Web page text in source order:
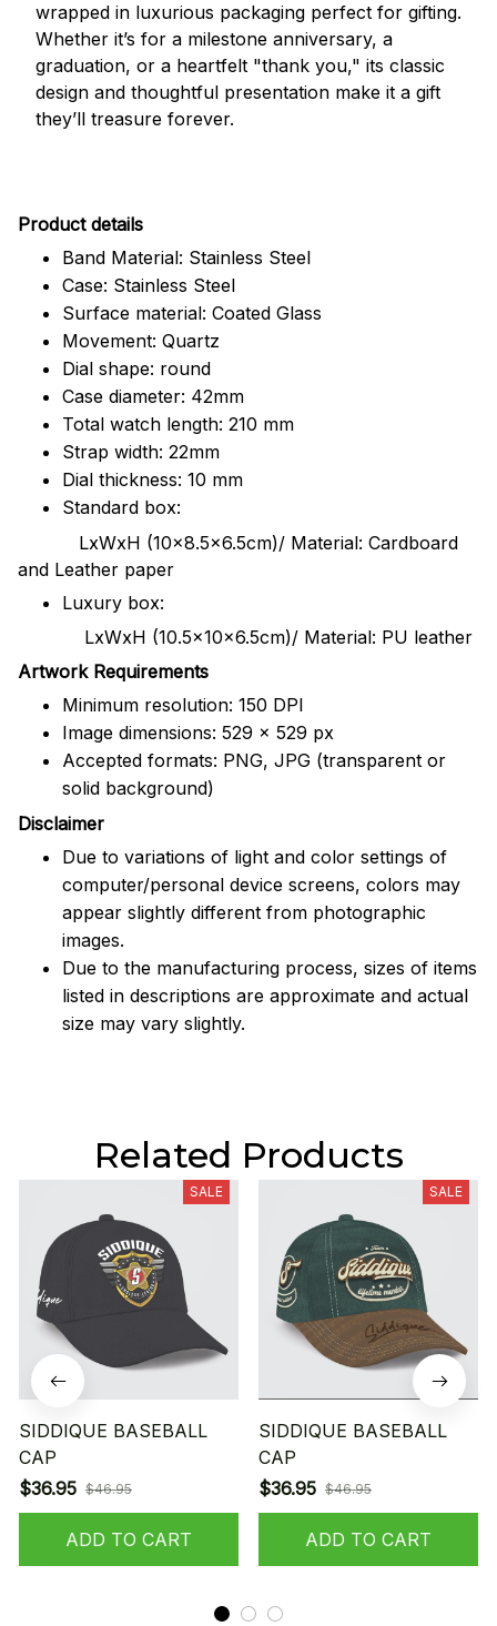
wrapped in luxurious packaging perfect for gifting.
Whether it’s for a milestone anniversary, a
graduation, or a heartfelt "thank you," its classic
design and thoughtful presentation make it a gift
they’ll treasure forever.
Product details
Band Material: Stainless Steel
Case: Stainless Steel
Surface material: Coated Glass
Movement: Quartz
Dial shape: round
Case diameter: 42mm
Total watch length: 210 mm
Strap width: 22mm
Dial thickness: 10 mm
Standard box:
LxWxH (10x8.5x6.5cm)/ Material: Cardboard
and Leather paper
Luxury box:
LxWxH (10.5x10x6.5cm)/ Material: PU leather
Artwork Requirements
Minimum resolution: 150 DPI
Image dimensions: 529 x 529 px
Accepted formats: PNG, JPG (transparent or
solid background)
Disclaimer
Due to variations of light and color settings of
computer/personal device screens, colors may
appear slightly different from photographic
images.
Due to the manufacturing process, sizes of items
listed in descriptions are approximate and actual
size may vary slightly.
Related Products
SALE
SIDDIQUE BASEBALL
CAP
$36.95 $46.95
ADD TO CART
SALE
SIDDIQUE BASEBALL
CAP
$36.95 $46.95
ADD TO CART